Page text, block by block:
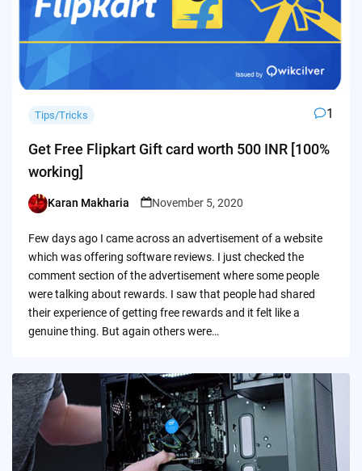
Tips/Tricks 1
Get Free Flipkart Gift card worth 500 INR [100%
working]
Posted
Karan Makharia November 5, 2020
Few days ago I came across an advertisement of a website
which was offering software reviews. I just checked the
comment section of the advertisement where some people
were talking about rewards. I saw that people had shared
their experience of getting free rewards and it felt like a
genuine thing. But again others were…